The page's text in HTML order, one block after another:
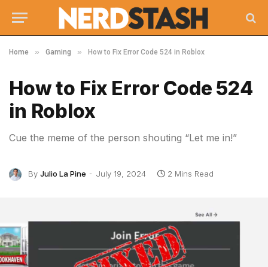
Home » Gaming » How to Fix Error Code 524 in Roblox
How to Fix Error Code 524
in Roblox
Cue the meme of the person shouting “Let me in!”
By Julio La Pine July 19, 2024 2 Mins Read